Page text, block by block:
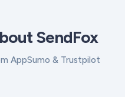
SendFox
AppSumo & Trustpilot